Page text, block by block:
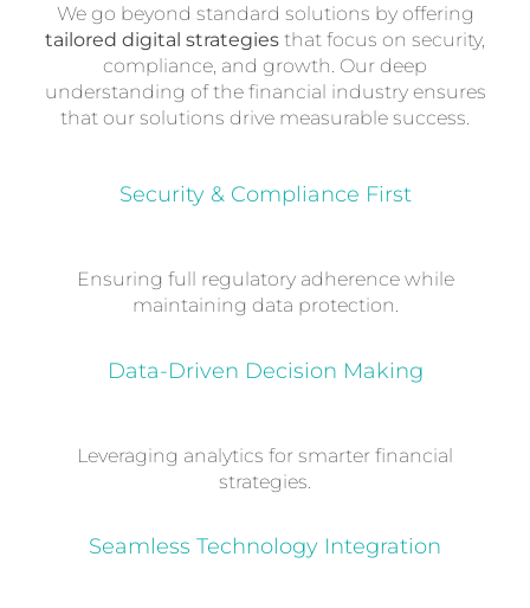
We go beyond standard solutions by offering
tailored digital strategies that focus on security,
compliance, and growth. Our deep
understanding of the financial industry ensures
that our solutions drive measurable success.
Security & Compliance First
Ensuring full regulatory adherence while
maintaining data protection.
Data-Driven Decision Making
Leveraging analytics for smarter financial
strategies.
Seamless Technology Integration